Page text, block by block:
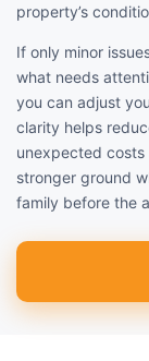
property’s
If only minor
what needs
you can adjust
clarity helps
unexpected costs
stronger ground
family before the